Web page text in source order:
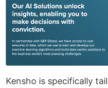
Kensho is specifically